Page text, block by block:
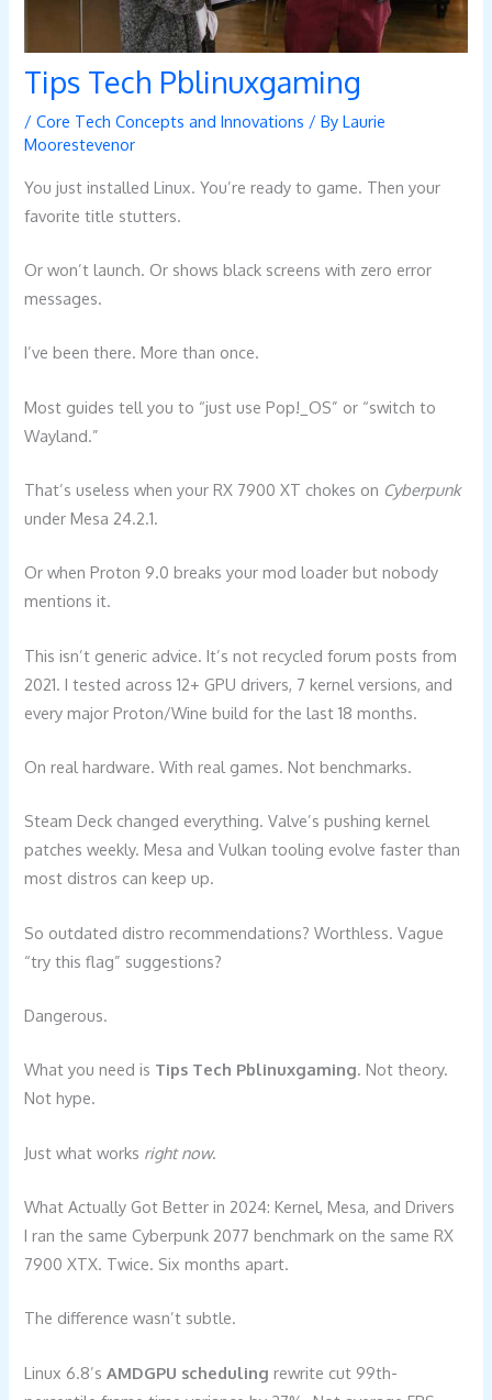
Tips Tech Pblinuxgaming
/Core Tech Concepts and Innovations / ByLaurie
Moorestevenor
You just installed Linux. You’re ready to game. Then your
favorite title stutters.
Or won’t launch. Or shows black screens with zero error
messages.
I’ve been there. More than once.
Most guides tell you to “just use Pop!_OS” or “switch to
Wayland.”
That’s useless when your RX 7900 XT chokes on Cyberpunk
under Mesa 24.2.1.
Or when Proton 9.0 breaks your mod loader but nobody
mentions it.
This isn’t generic advice. It’s not recycled forum posts from
2021. I tested across 12+ GPU drivers, 7 kernel versions, and
every major Proton/Wine build for the last 18 months.
On real hardware. With real games. Not benchmarks.
Steam Deck changed everything. Valve’s pushing kernel
patches weekly. Mesa and Vulkan tooling evolve faster than
most distros can keep up.
So outdated distro recommendations? Worthless. Vague
“try this flag” suggestions?
Dangerous.
What you need is Tips Tech Pblinuxgaming. Not theory.
Not hype.
Just what works right now.
What Actually Got Better in 2024: Kernel, Mesa, and Drivers
I ran the same Cyberpunk 2077 benchmark on the same RX
7900 XTX. Twice. Six months apart.
The difference wasn’t subtle.
Linux 6.8’sAMDGPU scheduling rewrite cut 99th-